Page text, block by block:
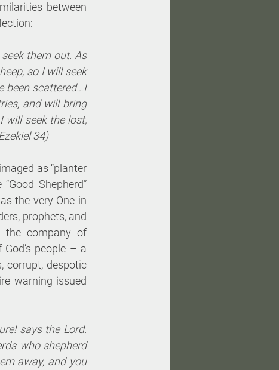
between
them out. As
so I will seek
been scattered…I
and will bring
will seek the lost,
34)
as “planter
Shepherd”
the very One in
prophets, and
the company of
people – a
corrupt, despotic
warning issued
says the Lord.
who shepherd
away, and you